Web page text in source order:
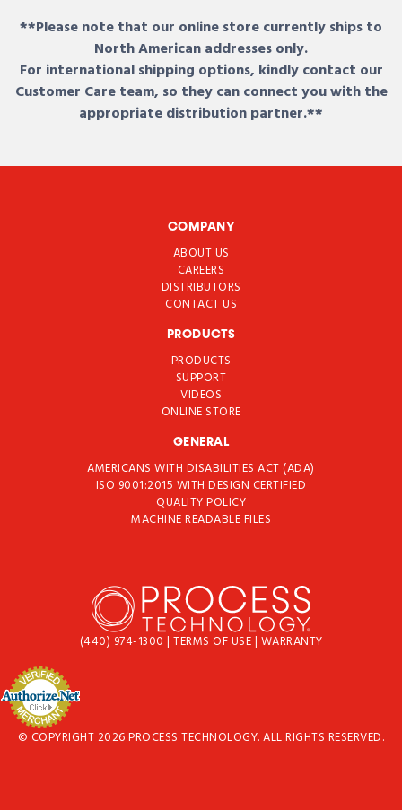
**Please note that our online store currently ships to
North American addresses only.
For international shipping options, kindly contact our
Customer Care team, so they can connect you with the
appropriate distribution partner.**
COMPANY
ABOUT US
CAREERS
DISTRIBUTORS
CONTACT US
PRODUCTS
PRODUCTS
SUPPORT
VIDEOS
ONLINE STORE
GENERAL
AMERICANS WITH DISABILITIES ACT (ADA)
ISO 9001:2015 WITH DESIGN CERTIFIED
QUALITY POLICY
MACHINE READABLE FILES
(440) 974-1300 | TERMS OF USE| WARRANTY
© COPYRIGHT 2026 PROCESS TECHNOLOGY. ALL RIGHTS RESERVED.